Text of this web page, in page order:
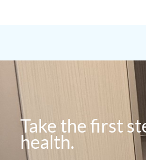
Take the first
health.